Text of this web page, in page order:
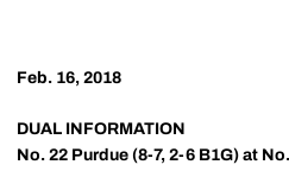
Feb. 16, 2018
DUAL INFORMATION
No. 22 Purdue (8-7, 2-6 B1G) at